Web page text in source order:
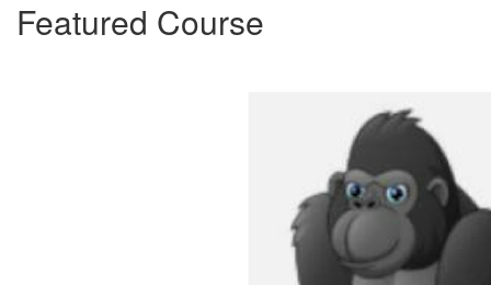
Featured Course